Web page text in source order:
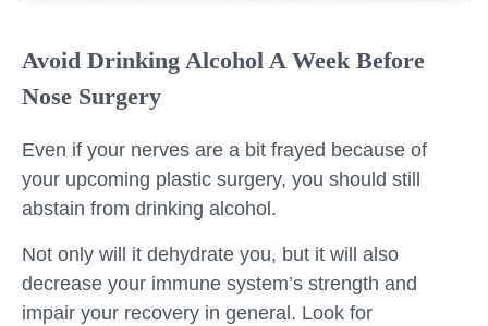
Avoid Drinking Alcohol A Week Before
Nose Surgery
Even if your nerves are a bit frayed because of
your upcoming plastic surgery, you should still
abstain from drinking alcohol.
Not only will it dehydrate you, but it will also
decrease your immune system’s strength and
impair your recovery in general. Look for